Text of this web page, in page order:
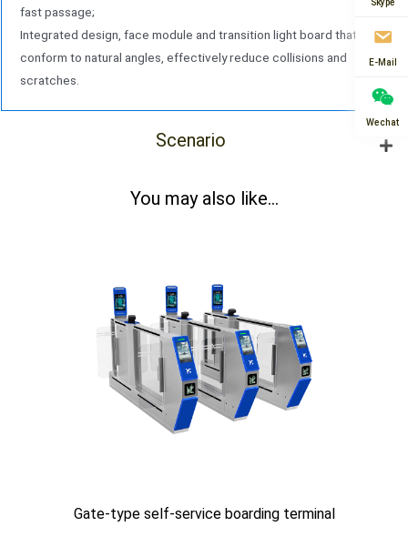
fast passage;
Integrated design, face module and transition light board that
conform to natural angles, effectively reduce collisions and
scratches.
Scenario
You may also like...
Gate-type self-service boarding terminal
Skype
E-Mail
Wechat